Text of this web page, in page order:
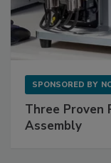
SPONSORED BY
Three Proven
Assembly